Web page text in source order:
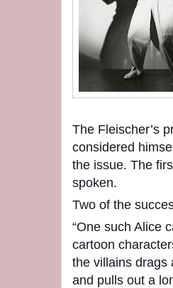
The Fleischer’s
considered
the issue. The
spoken.
Two of the
“One such Alice
cartoon
the villains drags
and pulls out a